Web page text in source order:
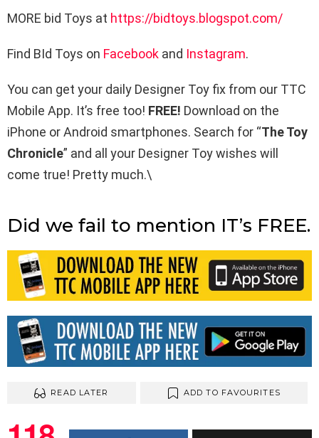
MORE bid Toys at https://bidtoys.blogspot.com/
Find BId Toys on Facebook and Instagram.
You can get your daily Designer Toy fix from our TTC
Mobile App. It’s free too! FREE! Download on the
iPhone or Android smartphones. Search for “The Toy
Chronicle” and all your Designer Toy wishes will
come true! Pretty much.\
Did we fail to mention IT’s FREE.
READ LATER ADD TO FAVOURITES